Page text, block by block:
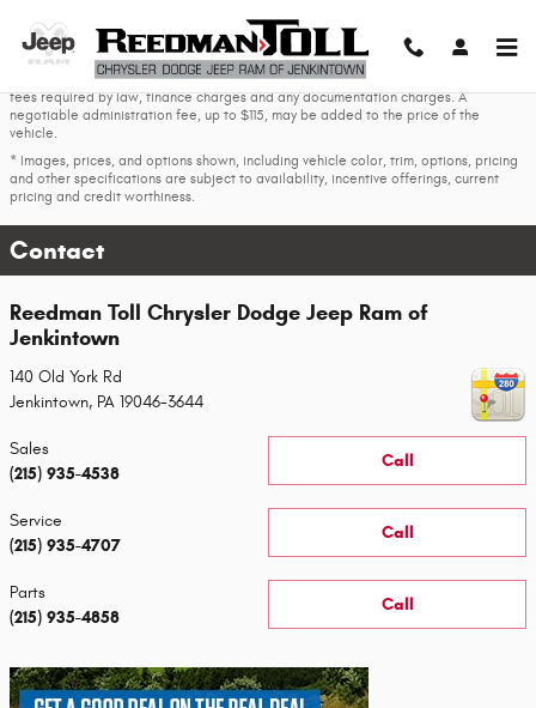
* The advertised price does not include sales tax, vehicle registration fees, other
fees required by law, finance charges and any documentation charges. A
negotiable administration fee, up to $115, may be added to the price of the
vehicle.
* Images, prices, and options shown, including vehicle color, trim, options, pricing
and other specifications are subject to availability, incentive offerings, current
pricing and credit worthiness.
Contact
Reedman Toll Chrysler Dodge Jeep Ram of
Jenkintown
140 Old York Rd
Jenkintown, PA 19046-3644
Call
Sales
(215) 935-4538
Call
Service
(215) 935-4707
Call
Parts
(215) 935-4858